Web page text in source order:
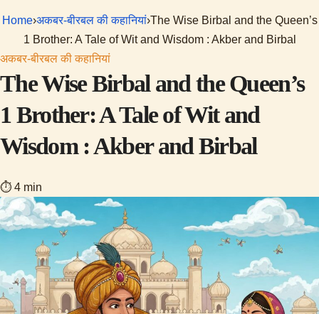
Home›अकबर-बीरबल की कहानियां›The Wise Birbal and the Queen’s
1 Brother: A Tale of Wit and Wisdom : Akber and Birbal
अकबर-बीरबल की कहानियां
The Wise Birbal and the Queen’s
1 Brother: A Tale of Wit and
Wisdom : Akber and Birbal
⏱ 4 min